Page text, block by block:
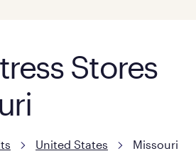
Stores
United States Missouri